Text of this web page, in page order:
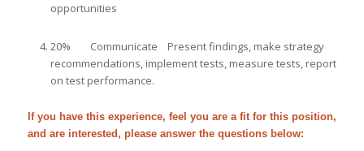
opportunities
20% Communicate Present findings, make strategy
recommendations, implement tests, measure tests, report
on test performance.
If you have this experience, feel you are a fit for this position,
and are interested, please answer the questions below: